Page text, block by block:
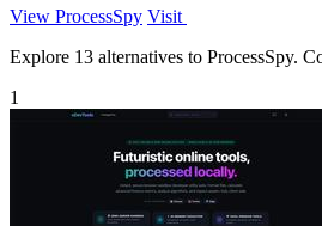
View ProcessSpy Visit
Explore 13 alternatives to ProcessSpy.
1